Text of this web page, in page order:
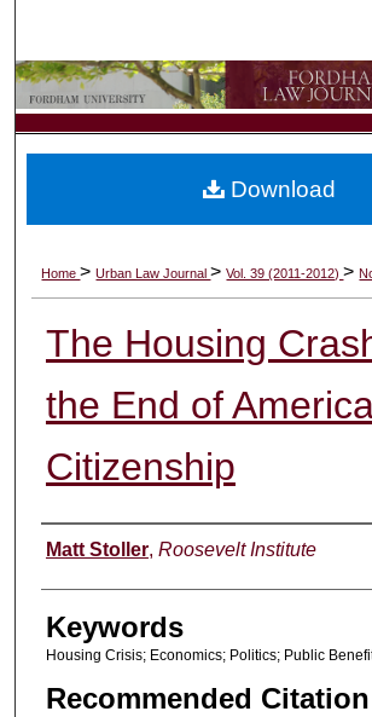
Browse Collections
My Account
Digital Commons
Home>Urban Law Journal>Vol. 39 (2011-2012)>
The Housing
the End of
Citizenship
Authors
Matt Stoller, Roosevelt Institute
Keywords
Housing Crisis; Economics; Politics; Public
Recommended Citation
Download